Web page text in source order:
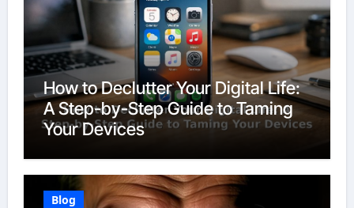
How to Declutter Your Digital Life:
A Step-by-Step Guide to Taming
Your Devices
Blog